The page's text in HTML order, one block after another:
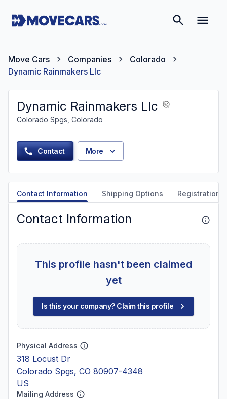
Move Cars Companies
Colorado
Dynamic Rainmakers Llc
Dynamic Rainmakers Llc
Colorado Spgs, Colorado
Contact More
Contact Information Shipping Options Registration
Contact Information
This profile hasn't been claimed
yet
Is this your company? Claim this profile
Physical Address
318 Locust Dr
Colorado Spgs, CO 80907-4348
US
Mailing Address